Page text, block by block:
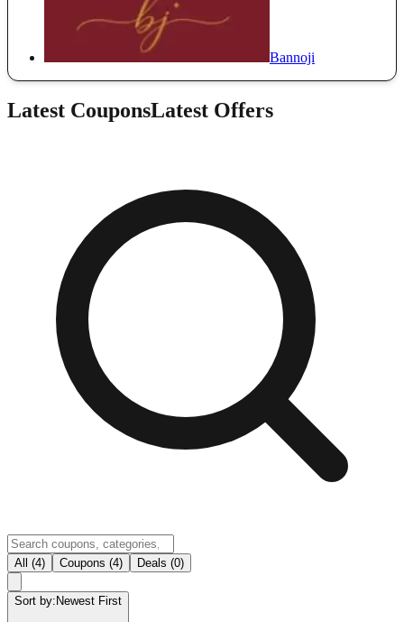
Bannoji
Latest CouponsLatest Offers
All (4) Coupons (4) Deals (0)
Sort by: Newest First